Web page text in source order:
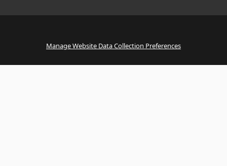
Manage Website Data Collection Preferences